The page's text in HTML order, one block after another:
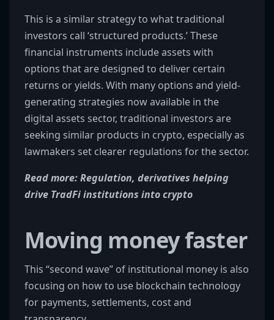
This is a similar strategy to what traditional
investors call ‘structured products.’ These
financial instruments include assets with
options that are designed to deliver certain
returns or yields. With many options and yield-
generating strategies now available in the
digital assets sector, traditional investors are
seeking similar products in crypto, especially as
lawmakers set clearer regulations for the sector.
Read more: Regulation, derivatives helping
drive TradFi institutions into crypto
Moving money faster
This “second wave” of institutional money is also
focusing on how to use blockchain technology
for payments, settlements, cost and